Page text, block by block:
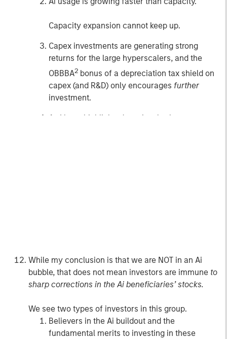
Capacity expansion cannot keep up.
Capex investments are generating strong
returns for the large hyperscalers, and the
OBBBA2 bonus of a depreciation tax shield on
capex (and R&D) only encourages further
investment.
As I have highlighted previously, the smartest,
While my conclusion is that we are NOT in an Ai
bubble, that does not mean investors are immune to
sharp corrections in the Ai beneficiaries’ stocks.
We see two types of investors in this group.
Believers in the Ai buildout and the
fundamental merits to investing in these